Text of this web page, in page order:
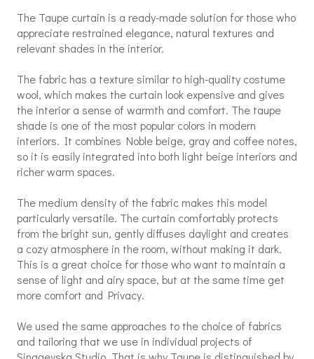
The Taupe curtain is a ready-made solution for those who
appreciate restrained elegance, natural textures and
relevant shades in the interior.
The fabric has a texture similar to high-quality costume
wool, which makes the curtain look expensive and gives
the interior a sense of warmth and comfort. The taupe
shade is one of the most popular colors in modern
interiors. It combines Noble beige, gray and coffee notes,
so it is easily integrated into both light beige interiors and
richer warm spaces.
The medium density of the fabric makes this model
particularly versatile. The curtain comfortably protects
from the bright sun, gently diffuses daylight and creates
a cozy atmosphere in the room, without making it dark.
This is a great choice for those who want to maintain a
sense of light and airy space, but at the same time get
more comfort and Privacy.
We used the same approaches to the choice of fabrics
and tailoring that we use in individual projects of